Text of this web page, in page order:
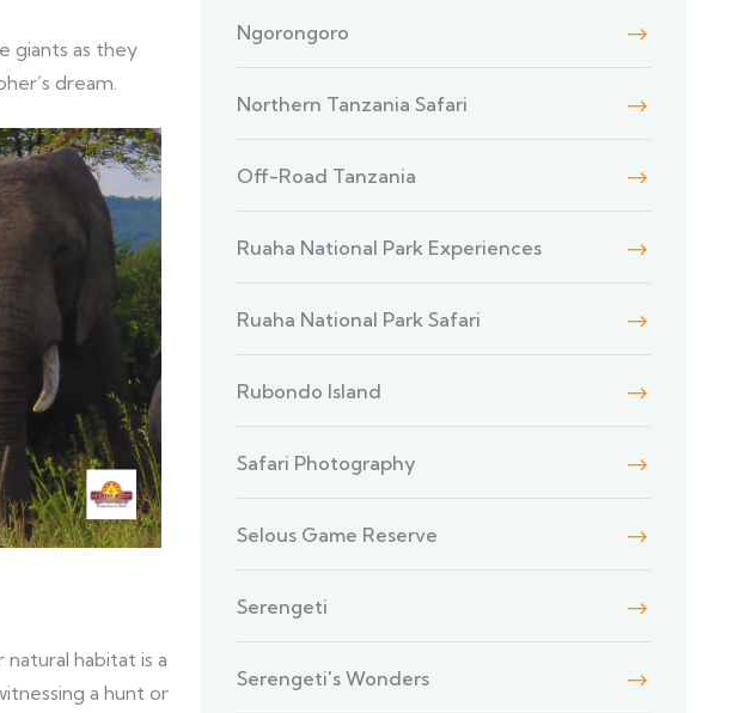
giants as they
dream.
habitat is a
a hunt or
Ngorongoro
Northern Tanzania Safari
Off-Road Tanzania
Ruaha National Park Experiences
Ruaha National Park Safari
Rubondo Island
Safari Photography
Selous Game Reserve
Serengeti
Serengeti's Wonders